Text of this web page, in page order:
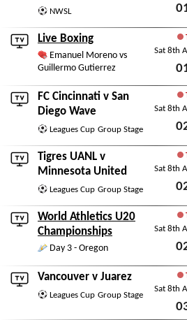
NWSL
Live Boxing
Emanuel Moreno vs
Guillermo Gutierrez
Sat 8th
FC Cincinnati v San
Diego Wave
Leagues Cup Group Stage
Sat 8th
Tigres UANL v
Minnesota United
Leagues Cup Group Stage
Sat 8th
World Athletics U20
Championships
Day 3 - Oregon
Sat 8th
Vancouver v Juarez
Leagues Cup Group Stage
Sat 8th